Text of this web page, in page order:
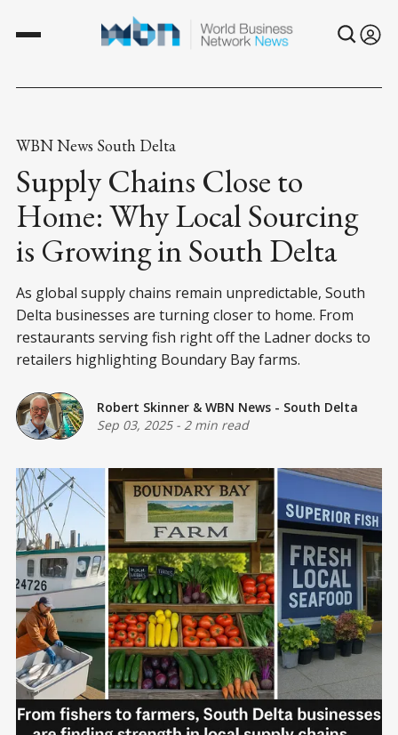
WBN News South Delta
Supply Chains Close to
Home: Why Local Sourcing
is Growing in South Delta
As global supply chains remain unpredictable, South
Delta businesses are turning closer to home. From
restaurants serving fish right off the Ladner docks to
retailers highlighting Boundary Bay farms.
Robert Skinner & WBN News - South Delta
Sep 03, 2025- 2 min read